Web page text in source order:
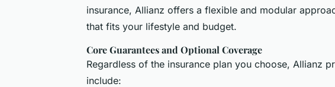
insurance, Allianz offers a flexible and modular
that fits your lifestyle and budget.
Core Guarantees and Optional Coverage
Regardless of the insurance plan you choose, Allianz
include: